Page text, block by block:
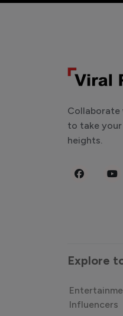
Collaborate
to take
heights.
Explore
Influencers